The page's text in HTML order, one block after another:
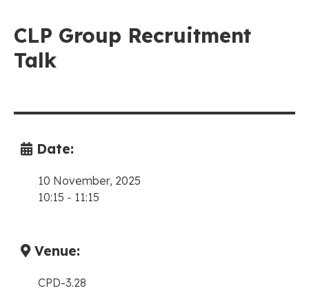
CLP Group Recruitment
Talk
Date:
10 November, 2025
10:15 - 11:15
Venue:
CPD-3.28